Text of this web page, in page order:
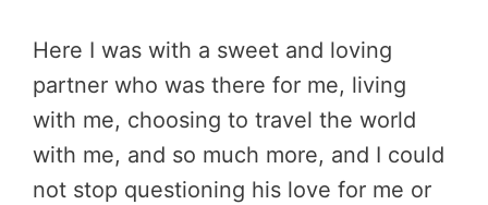
Here I was with a sweet and loving
partner who was there for me, living
with me, choosing to travel the world
with me, and so much more, and I could
not stop questioning his love for me or